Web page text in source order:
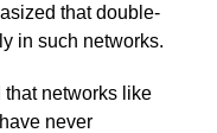
that double-
in such networks.
that networks like
never